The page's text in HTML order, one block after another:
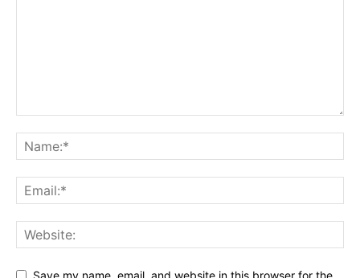
Save my name, email, and website in this browser for the